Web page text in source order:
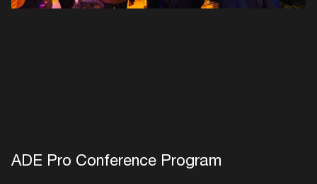
ADE Pro Conference Program